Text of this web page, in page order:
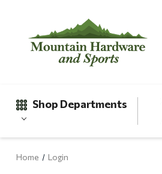
Shop Departments
Home Login